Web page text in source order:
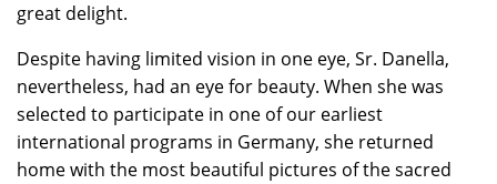
great delight.
Despite having limited vision in one eye, Sr. Danella,
nevertheless, had an eye for beauty. When she was
selected to participate in one of our earliest
international programs in Germany, she returned
home with the most beautiful pictures of the sacred